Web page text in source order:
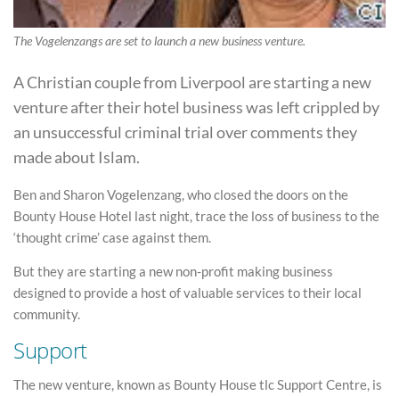
The Vogelenzangs are set to launch a new business venture.
A Christian couple from Liverpool are starting a new
venture after their hotel business was left crippled by
an unsuccessful criminal trial over comments they
made about Islam.
Ben and Sharon Vogelenzang, who closed the doors on the
Bounty House Hotel last night, trace the loss of business to the
‘thought crime’ case against them.
But they are starting a new non-profit making business
designed to provide a host of valuable services to their local
community.
Support
The new venture, known as Bounty House tlc Support Centre, is